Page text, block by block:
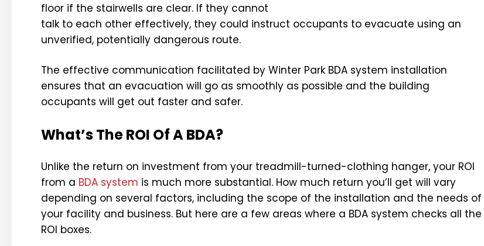
floor if the stairwells are clear. If they cannot
talk to each other effectively, they could instruct occupants to evacuate using an
unverified, potentially dangerous route.
The effective communication facilitated by Winter Park BDA system installation
ensures that an evacuation will go as smoothly as possible and the building
occupants will get out faster and safer.
What’s The ROI Of A BDA?
Unlike the return on investment from your treadmill-turned-clothing hanger, your ROI
from a BDA system is much more substantial. How much return you’ll get will vary
depending on several factors, including the scope of the installation and the needs of
your facility and business. But here are a few areas where a BDA system checks all the
ROI boxes.